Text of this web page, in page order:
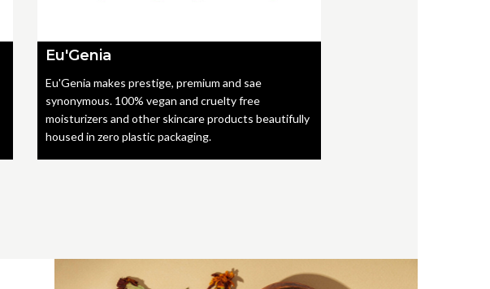
Eu'Genia
Eu'Genia makes prestige, premium and sae
synonymous. 100% vegan and cruelty free
moisturizers and other skincare products beautifully
housed in zero plastic packaging.